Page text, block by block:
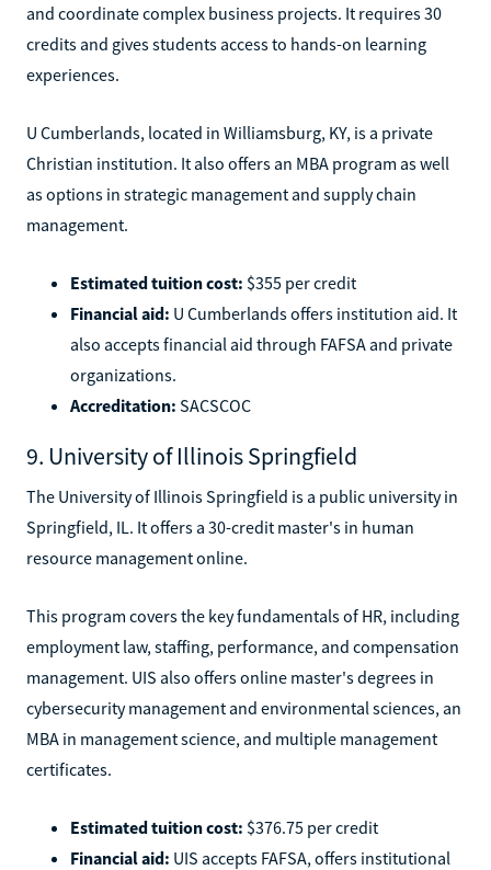
and coordinate complex business projects. It requires 30
credits and gives students access to hands-on learning
experiences.
U Cumberlands, located in Williamsburg, KY, is a private
Christian institution. It also offers an MBA program as well
as options in strategic management and supply chain
management.
Estimated tuition cost: $355 per credit
Financial aid: U Cumberlands offers institution aid. It
also accepts financial aid through FAFSA and private
organizations.
Accreditation: SACSCOC
9. University of Illinois Springfield
The University of Illinois Springfield is a public university in
Springfield, IL. It offers a 30-credit master's in human
resource management online.
This program covers the key fundamentals of HR, including
employment law, staffing, performance, and compensation
management. UIS also offers online master's degrees in
cybersecurity management and environmental sciences, an
MBA in management science, and multiple management
certificates.
Estimated tuition cost: $376.75 per credit
Financial aid: UIS accepts FAFSA, offers institutional